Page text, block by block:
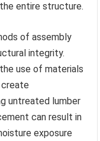
entire structure.
of assembly
integrity.
use of materials
untreated lumber
can result in
exposure